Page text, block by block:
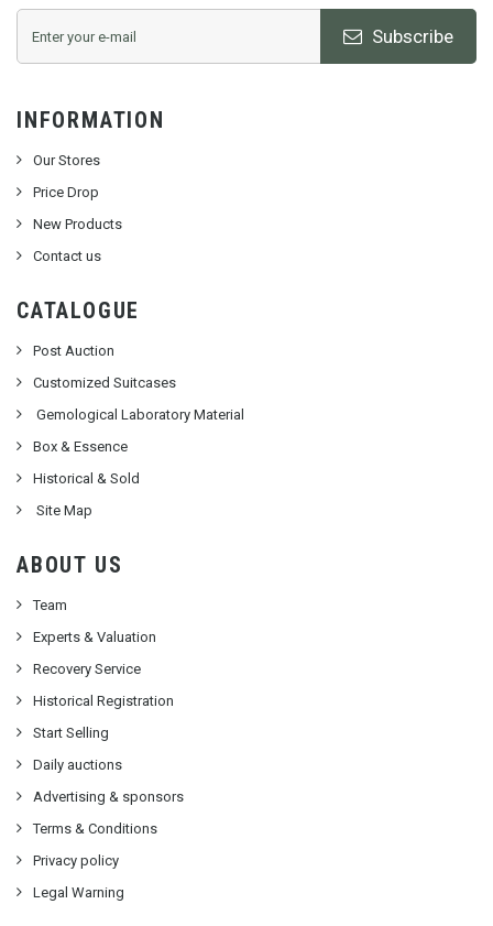
Subscribe
INFORMATION
Our Stores
Price Drop
New Products
Contact us
CATALOGUE
Post Auction
Customized Suitcases
Gemological Laboratory Material
Box & Essence
Historical & Sold
Site Map
ABOUT US
Team
Experts & Valuation
Recovery Service
Historical Registration
Start Selling
Daily auctions
Advertising & sponsors
Terms & Conditions
Privacy policy
Legal Warning